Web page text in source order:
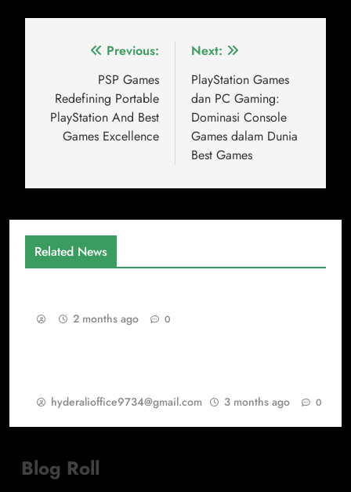
Previous:
PSP Games
Redefining Portable
PlayStation And Best
Games Excellence
Next:
PlayStation Games
dan PC Gaming:
Dominasi Console
Games dalam Dunia
Best Games
Related News
2 months ago 0
hyderalioffice9734@gmail.com 3 months ago 0
Blog Roll